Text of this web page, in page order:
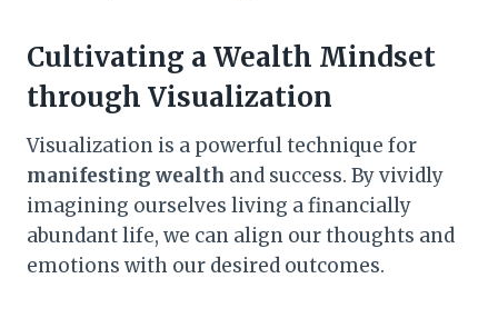
Cultivating a Wealth Mindset
through Visualization
Visualization is a powerful technique for
manifesting wealth and success. By vividly
imagining ourselves living a financially
abundant life, we can align our thoughts and
emotions with our desired outcomes.